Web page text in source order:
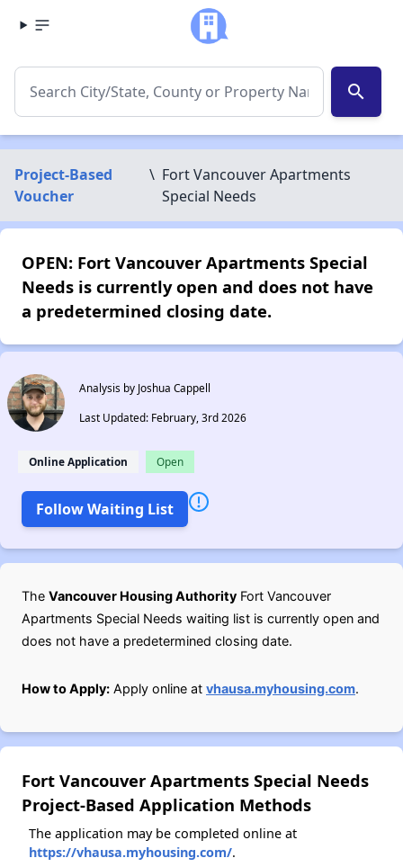
search
Project-Based
Voucher
\ Fort Vancouver Apartments
Special Needs
OPEN: Fort Vancouver Apartments Special
Needs is currently open and does not have
a predetermined closing date.
Analysis by Joshua Cappell
Last Updated: February, 3rd 2026
Online Application Open
Follow Waiting List
The Vancouver Housing Authority Fort Vancouver
Apartments Special Needs waiting list is currently open and
does not have a predetermined closing date.
How to Apply: Apply online at vhausa.myhousing.com.
Fort Vancouver Apartments Special Needs
Project-Based Application Methods
The application may be completed online at
https://vhausa.myhousing.com/.